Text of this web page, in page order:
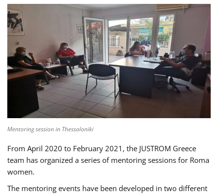
Mentoring session in Thessaloniki
From April 2020 to February 2021, the JUSTROM Greece
team has organized a series of mentoring sessions for Roma
women.
The mentoring events have been developed in two different